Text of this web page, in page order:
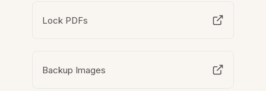
Lock PDFs
Backup Images